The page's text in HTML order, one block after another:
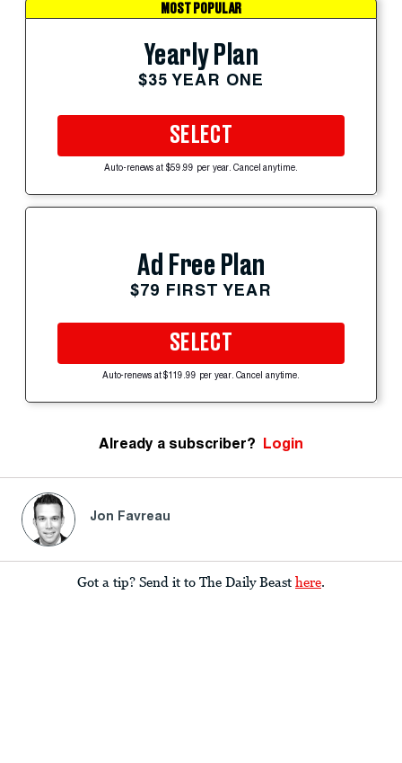
MOST POPULAR
Yearly Plan
$35 YEAR ONE
SELECT
Auto-renews at $59.99 per year. Cancel anytime.
Ad Free Plan
$79 FIRST YEAR
SELECT
Auto-renews at $119.99 per year. Cancel anytime.
Already a subscriber? Login
Jon Favreau
Got a tip? Send it to The Daily Beast here.